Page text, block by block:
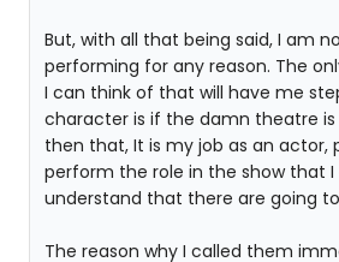
But, with all that being said, I am
performing for any reason. The
I can think of that will have me
character is if the damn theatre
then that, It is my job as an actor,
perform the role in the show that I
understand that there are going
The reason why I called them